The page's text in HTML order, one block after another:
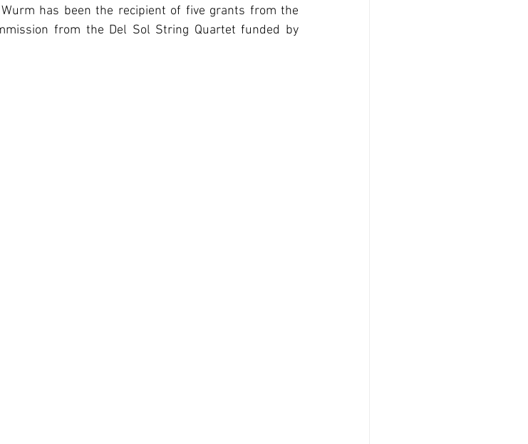
has been the recipient of five grants from the
from the Del Sol String Quartet funded by